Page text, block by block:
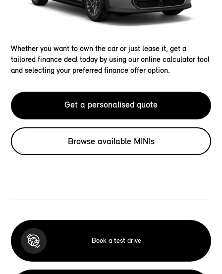
Whether you want to own the car or just lease it, get a
tailored finance deal today by using our online calculator tool
and selecting your preferred finance offer option.
Get a personalised quote
Browse available MINIs
Book a test drive